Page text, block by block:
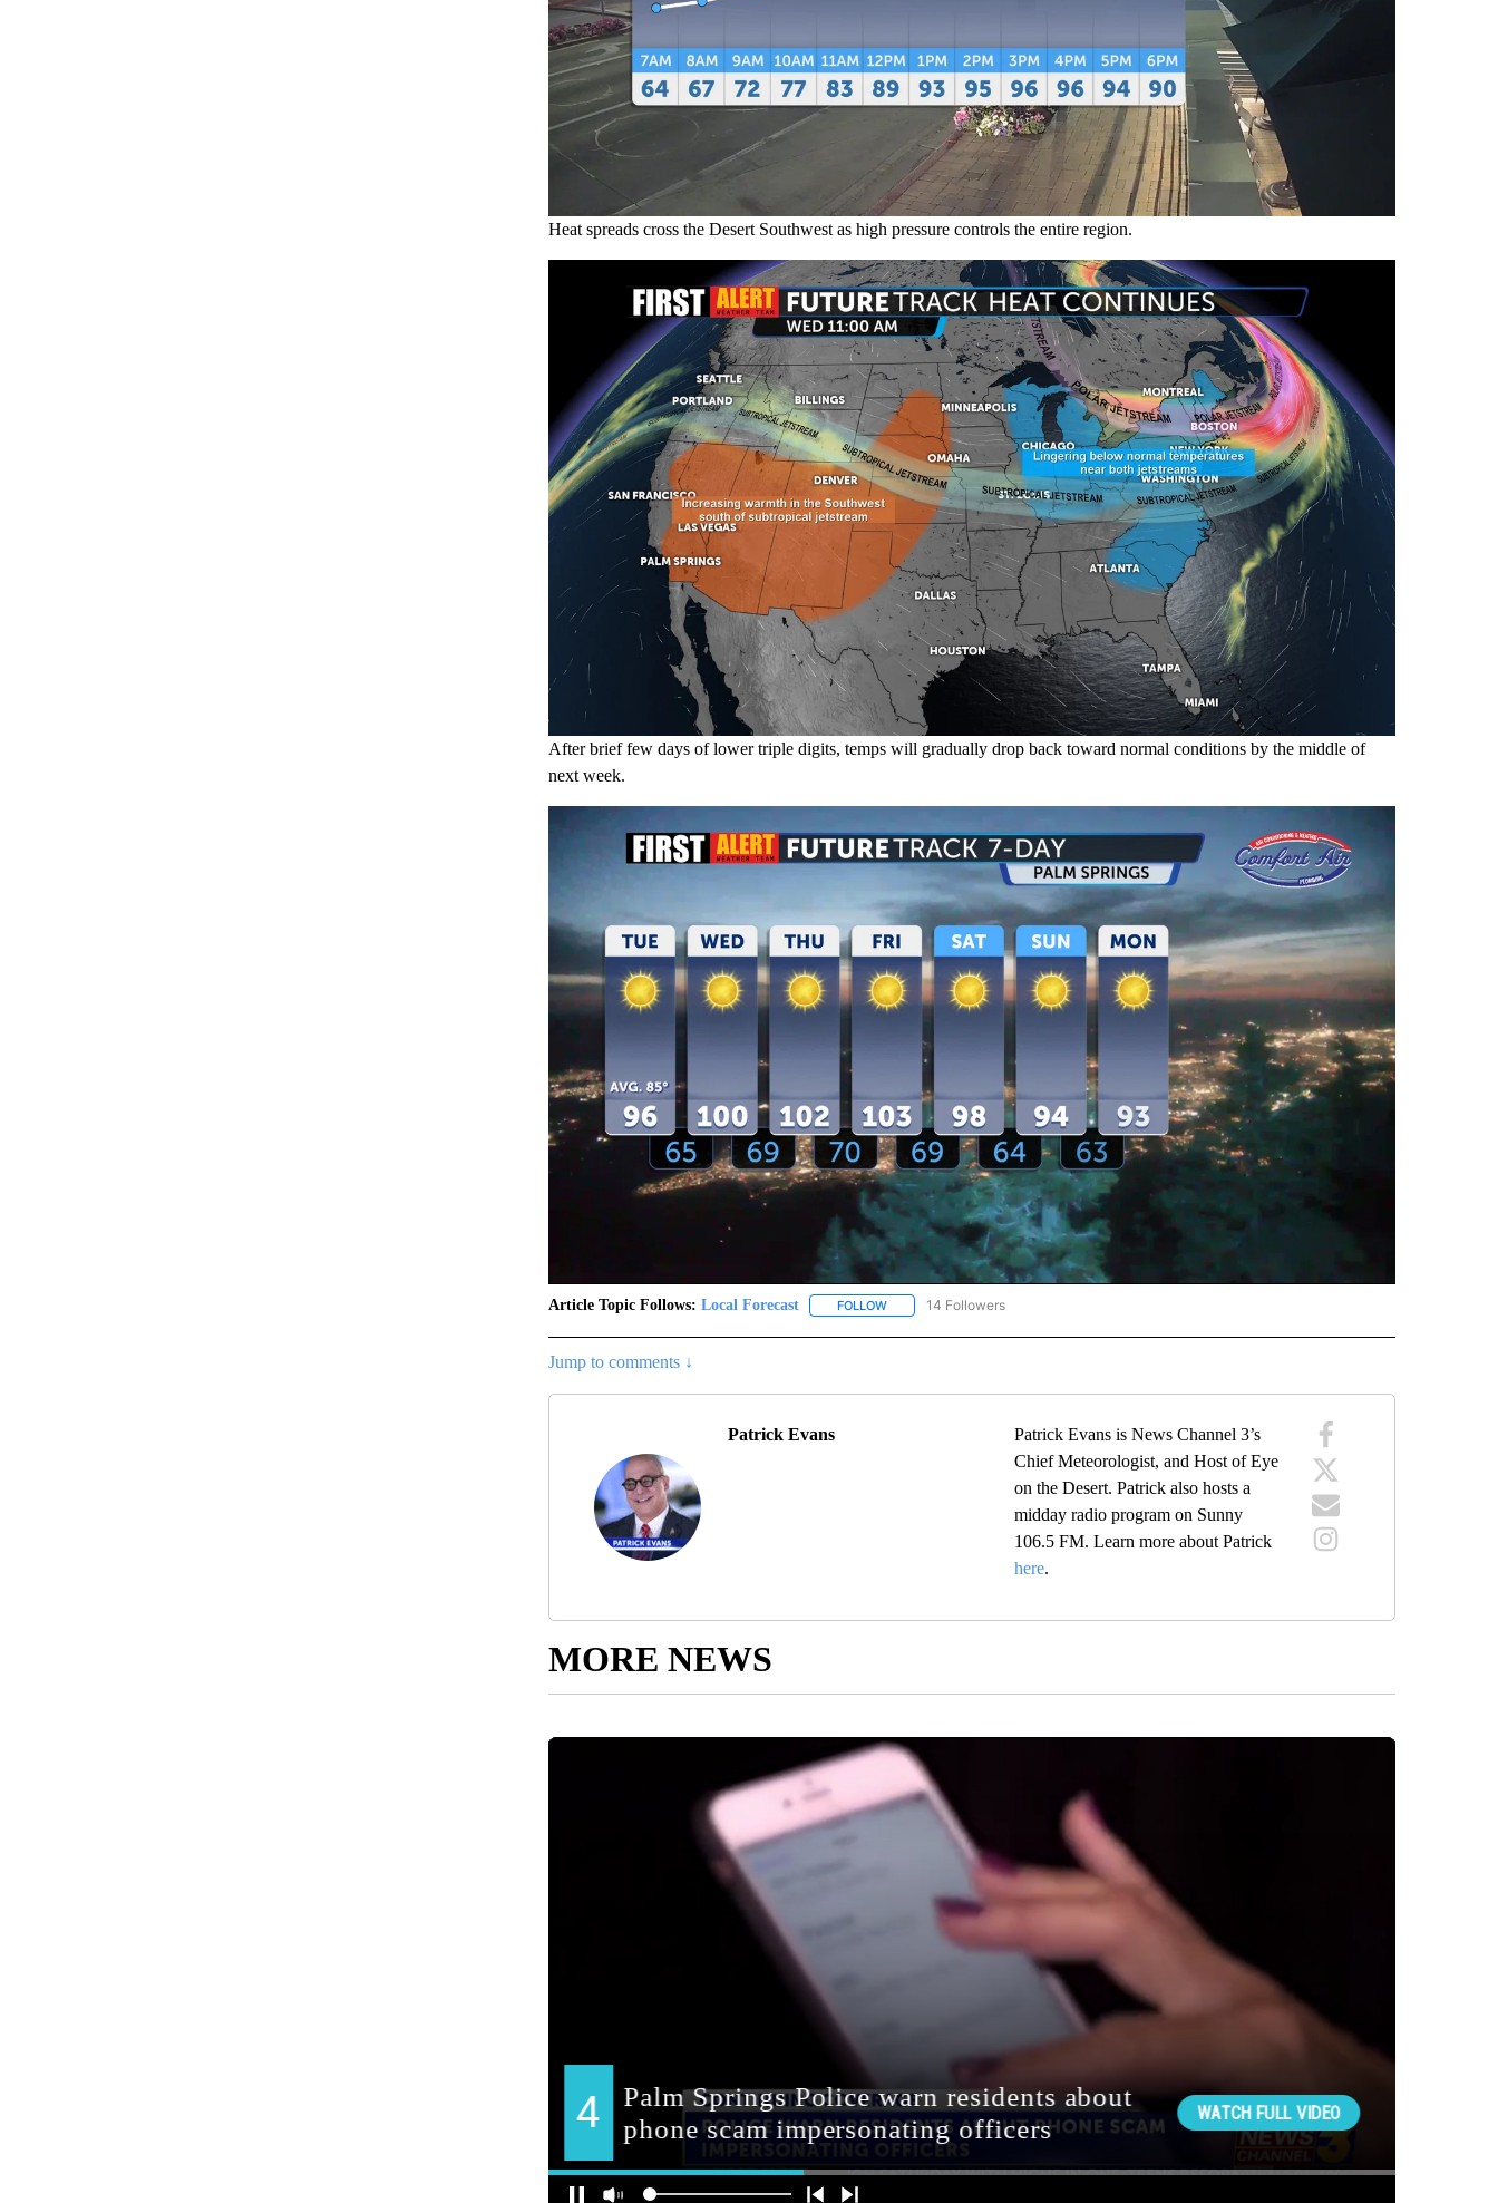
Heat spreads cross the Desert Southwest as high pressure controls the entire region.
After brief few days of lower triple digits, temps will gradually drop back toward normal conditions by the middle of
next week.
Article Topic Follows: Local Forecast FOLLOWFOLLOW "LOCAL FORECAST" TO RECEIVE NOTIFICATIONS ABOUT NEW PAGES ON "LOCAL FORECAST".
14 Followers
Jump to comments ↓
Patrick Evans
Patrick Evans is News Channel 3’s
Chief Meteorologist, and Host of Eye
on the Desert. Patrick also hosts a
midday radio program on Sunny
106.5 FM. Learn more about Patrick
here.
MORE NEWS